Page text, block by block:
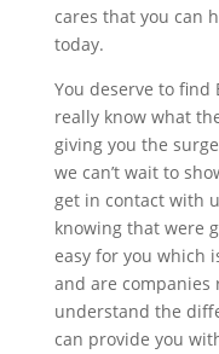
cares that you can
today.
You deserve to find
really know what
giving you the
we can’t wait to
get in contact with
knowing that were
easy for you which
and are companies
understand the
can provide you